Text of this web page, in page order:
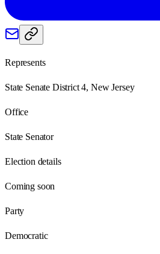
Represents
State Senate District 4, New Jersey
Office
State Senator
Election details
Coming soon
Party
Democratic